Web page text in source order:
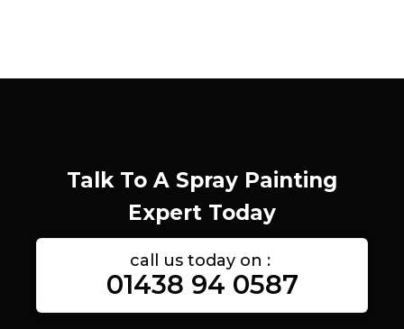
Talk To A Spray Painting
Expert Today
call us today on :
01438 94 0587